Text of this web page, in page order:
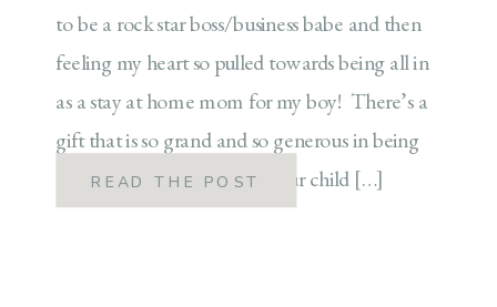
to be a rock star boss/business babe and then
feeling my heart so pulled towards being all in
as a stay at home mom for my boy! There’s a
gift that is so grand and so generous in being
able to stay at home with your child […]
READ THE POST